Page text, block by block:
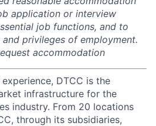
application or interview
job functions, and to
privileges of employment.
accommodation
DTCC is the
infrastructure for the
industry. From 20 locations
through its subsidiaries,